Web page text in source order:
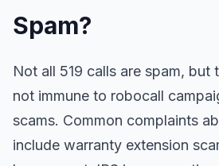
Spam?
Not all 519 calls are spam, but
not immune to robocall
scams. Common complaints
include warranty extension